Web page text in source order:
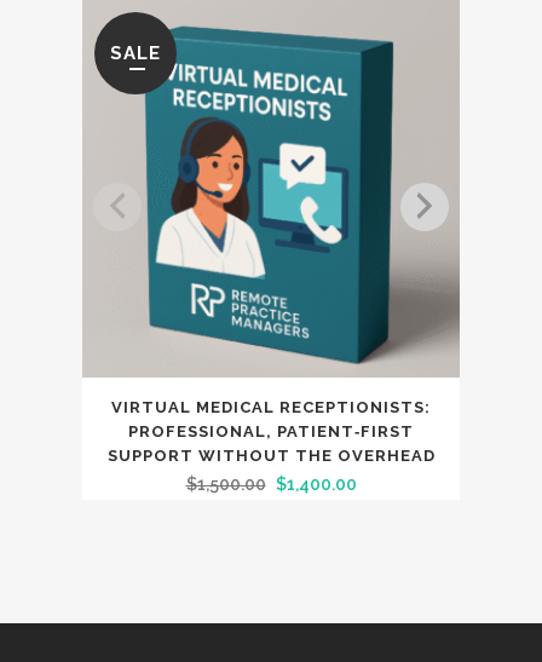
SALE
VIRTUAL MEDICAL RECEPTIONISTS:
PROFESSIONAL, PATIENT‑FIRST
SUPPORT WITHOUT THE OVERHEAD
$1,500.00 Original
$1,400.00Current